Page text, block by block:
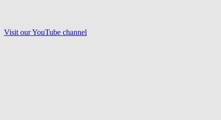
Visit ourYouTube channel